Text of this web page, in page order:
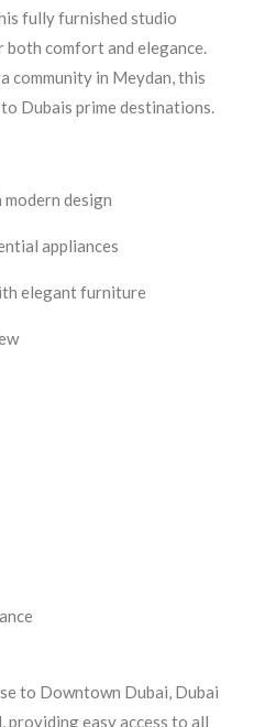
fully furnished studio
comfort and elegance.
community in Meydan, this
Dubais prime destinations.
design
appliances
elegant furniture
to Downtown Dubai, Dubai
providing easy access to all